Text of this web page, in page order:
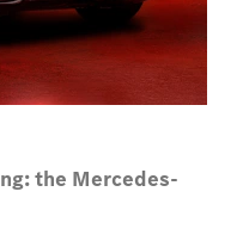
the Mercedes-